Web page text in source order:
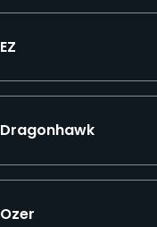
EZ
Dragonhawk
Ozer